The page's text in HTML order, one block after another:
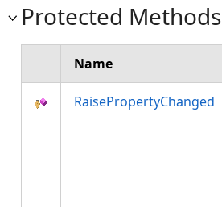
Protected Methods
Name
RaisePropertyChanged